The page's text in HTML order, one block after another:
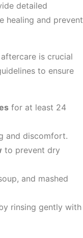
detailed
healing and prevent
is crucial
to ensure
for at least 24
and discomfort.
to prevent dry
and mashed
rinsing gently with